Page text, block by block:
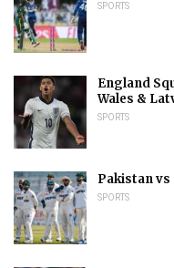
SPORTS
England
Wales &
SPORTS
Pakistan
SPORTS